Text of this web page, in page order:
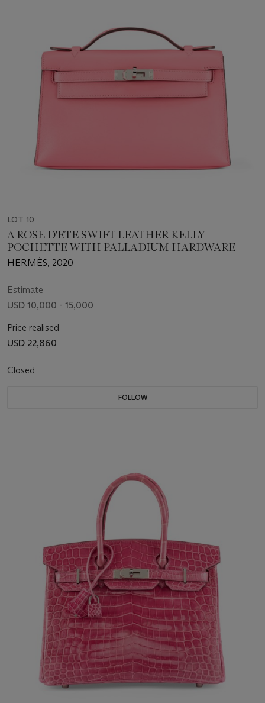
LOT 10
A ROSE D'ETE SWIFT LEATHER KELLY
POCHETTE WITH PALLADIUM HARDWARE
HERMÈS, 2020
Estimate
USD 10,000 - 15,000
Price realised
USD 22,860
Closed
FOLLOW